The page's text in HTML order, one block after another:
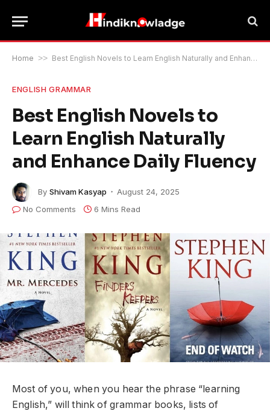
Home >> Best English Novels to Learn English Naturally and Enhance Daily Fluency
ENGLISH GRAMMAR
Best English Novels to
Learn English Naturally
and Enhance Daily Fluency
By Shivam Kasyap
August 24, 2025
No Comments
6 Mins Read
Most of you, when you hear the phrase “learning
English,” will think of grammar books, lists of